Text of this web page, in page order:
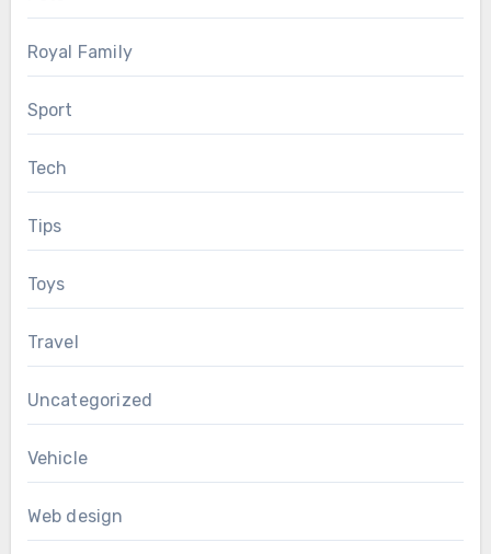
Royal Family
Sport
Tech
Tips
Toys
Travel
Uncategorized
Vehicle
Web design